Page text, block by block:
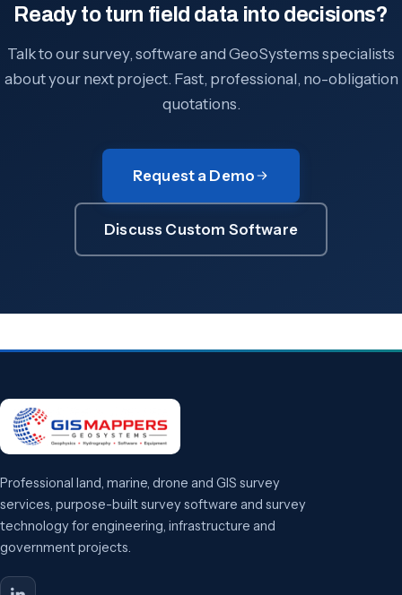
Ready to turn field data into decisions?
Talk to our survey, software and GeoSystems specialists
about your next project. Fast, professional, no-obligation
quotations.
Request a Demo
Discuss Custom Software
Professional land, marine, drone and GIS survey
services, purpose-built survey software and survey
technology for engineering, infrastructure and
government projects.